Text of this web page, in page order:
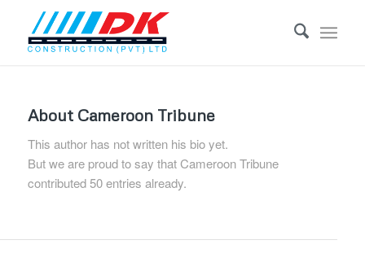
About Cameroon Tribune
This author has not written his bio yet.
But we are proud to say thatCameroon Tribune
contributed 50 entries already.